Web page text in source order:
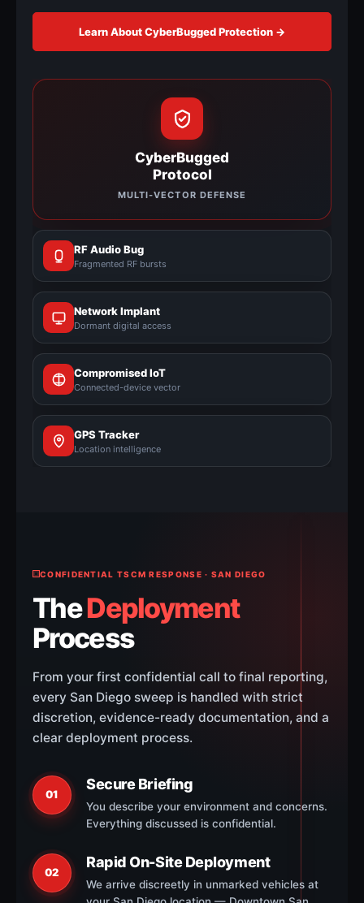
Learn About CyberBugged Protection →
CyberBugged
Protocol
MULTI-VECTOR DEFENSE
RF Audio Bug
Fragmented RF bursts
Network Implant
Dormant digital access
Compromised IoT
Connected-device vector
GPS Tracker
Location intelligence
CONFIDENTIAL TSCM RESPONSE · SAN DIEGO
TheDeployment
Process
From your first confidential call to final reporting,
every San Diego sweep is handled with strict
discretion, evidence-ready documentation, and a
clear deployment process.
01
Secure Briefing
You describe your environment and concerns.
Everything discussed is confidential.
02
Rapid On-Site Deployment
We arrive discreetly in unmarked vehicles at